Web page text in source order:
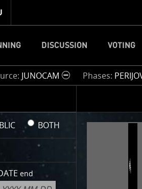
DISCUSSION VOTING
JUNOCAM Phases
Welcome!
This is
your own
enjoy and
cropping
BOTH
end